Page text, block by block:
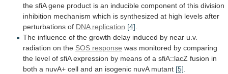
the sfiA gene product is an inducible component of this division
inhibition mechanism which is synthesized at high levels after
perturbations of DNA replication [4].
The influence of the growth delay induced by near u.v.
radiation on the SOS response was monitored by comparing
the level of sfiA expression by means of a sfiA::lacZ fusion in
both a nuvA+ cell and an isogenic nuvA mutant [5].